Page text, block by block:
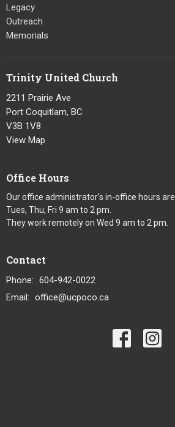
Legacy
Outreach
Memorials
Trinity United Church
2211 Prairie Ave
Port Coquitlam, BC
V3B 1V8
View Map
Office Hours
Our office administrator's in-office hours are
Tues, Thu, Fri 9 am to 2 pm.
They work remotely on Wed 9 am to 2 pm.
Contact
Phone: 604-942-0022
Email: office@ucpoco.ca